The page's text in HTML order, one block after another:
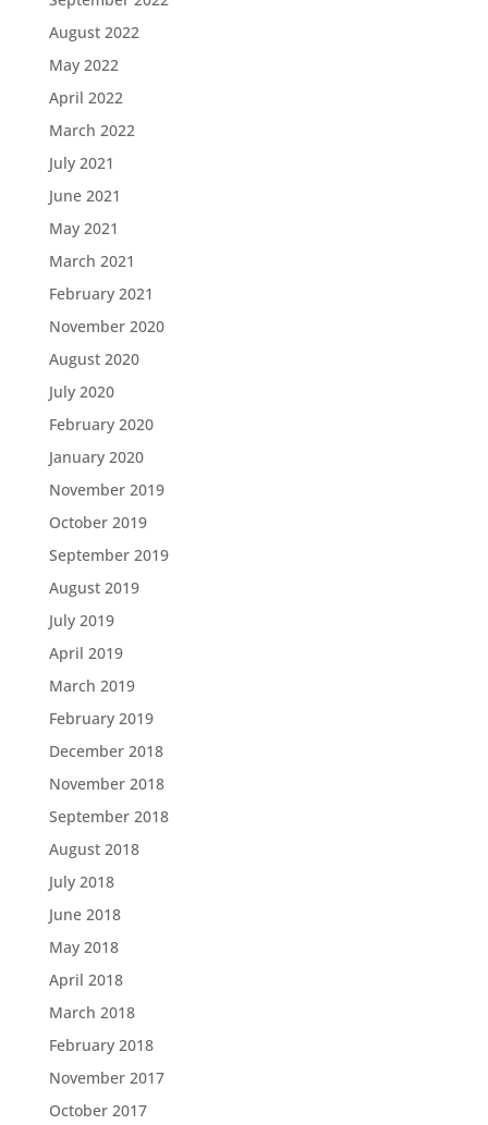
August 2022
May 2022
April 2022
March 2022
July 2021
June 2021
May 2021
March 2021
February 2021
November 2020
August 2020
July 2020
February 2020
January 2020
November 2019
October 2019
September 2019
August 2019
July 2019
April 2019
March 2019
February 2019
December 2018
November 2018
September 2018
August 2018
July 2018
June 2018
May 2018
April 2018
March 2018
February 2018
November 2017
October 2017